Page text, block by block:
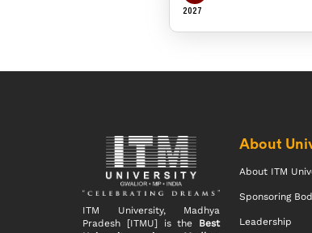
2027
ITM University, Madhya
Pradesh [ITMU] is the Best
About
About ITM
Sponsoring
Leadership